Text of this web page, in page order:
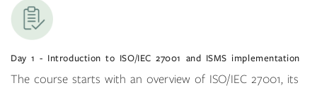
Day 1 - Introduction to ISO/IEC 27001 and ISMS implementation
The course starts with an overview of ISO/IEC 27001, its